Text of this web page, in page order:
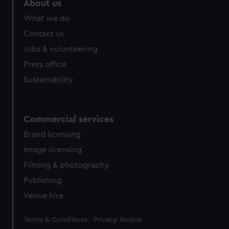
About us
What we do
Contact us
Jobs & volunteering
Press office
Sustainability
Commercial services
Brand licensing
Image licensing
Filming & photography
Publishing
Venue hire
Legal
Terms & Conditions Privacy Notice